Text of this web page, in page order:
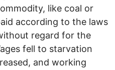
like coal or
according to the laws
regard for the
fell to starvation
and working